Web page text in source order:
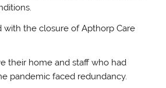
with the closure of Apthorp Care
their home and staff who had
pandemic faced redundancy.